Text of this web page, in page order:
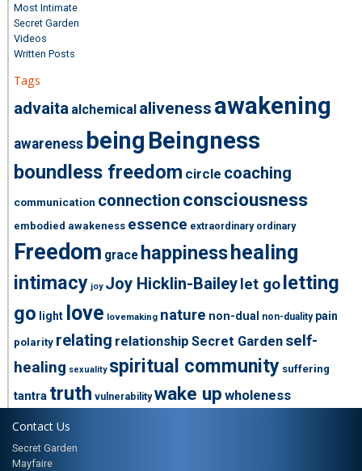
Most Intimate
Secret Garden
Videos
Written Posts
Tags
advaita alchemical aliveness awakening
awareness being Beingness
boundless freedom circle coaching
communication connection consciousness
embodied awakeness essence extraordinary ordinary
Freedom grace happinesshealing
intimacy joy Joy Hicklin-Baileylet goletting
go light love lovemaking nature non-dual non-duality pain
polarity relating relationship Secret Garden self-
healing sexuality spiritual community suffering
tantra truth vulnerability wake up wholeness
Contact Us
Secret Garden
Mayfaire